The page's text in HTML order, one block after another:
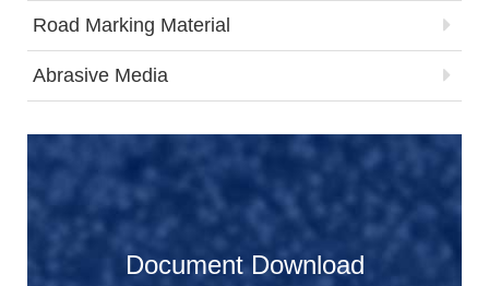
Road Marking Material
Abrasive Media
Document Download